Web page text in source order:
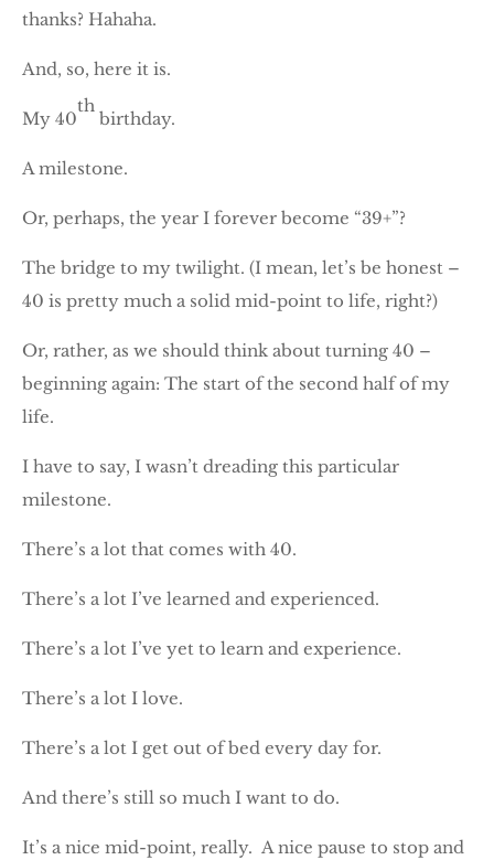
thanks? Hahaha.
And, so, here it is.
My 40
th
birthday.
A milestone.
Or, perhaps, the year I forever become “39+”?
The bridge to my twilight. (I mean, let’s be honest –
40 is pretty much a solid mid-point to life, right?)
Or, rather, as we should think about turning 40 –
beginning again: The start of the second half of my
life.
I have to say, I wasn’t dreading this particular
milestone.
There’s a lot that comes with 40.
There’s a lot I’ve learned and experienced.
There’s a lot I’ve yet to learn and experience.
There’s a lot I love.
There’s a lot I get out of bed every day for.
And there’s still so much I want to do.
It’s a nice mid-point, really. A nice pause to stop and